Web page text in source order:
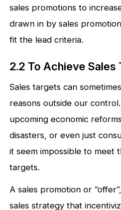
sales promotions to
drawn in by sales
fit the lead criteria.
2.2 To Achieve Sales
Sales targets can
reasons outside our
upcoming economic
disasters, or even just
it seem impossible to meet
targets.
A sales promotion or
sales strategy that